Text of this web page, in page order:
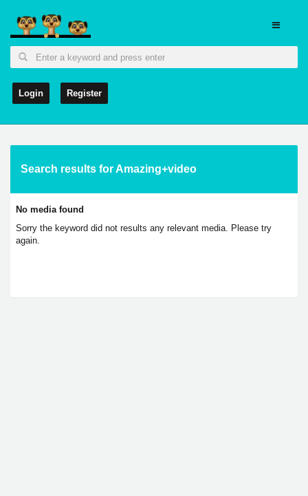
Login Register
Search results for Amazing+video
No media found
Sorry the keyword did not results any relevant media. Please try
again.